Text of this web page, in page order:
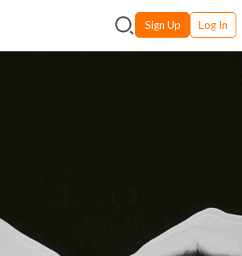
Sign Up Log In